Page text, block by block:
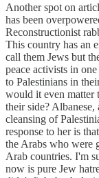
Another spot on
has been
Reconstructionist
This country has an
call them Jews but
peace activists in
to Palestinians in
would it even matter
their side?
cleansing of
response to her is
the Arabs who were
Arab countries. I'm
now is pure Jew